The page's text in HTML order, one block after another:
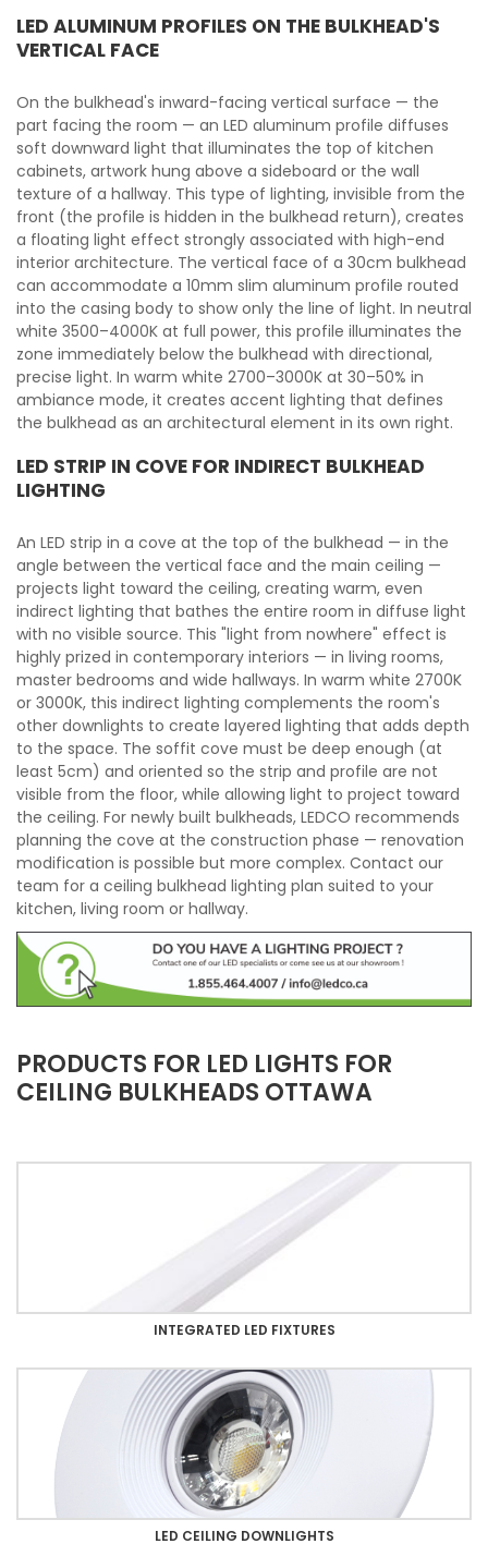
LED ALUMINUM PROFILES ON THE BULKHEAD'S
VERTICAL FACE
On the bulkhead's inward-facing vertical surface — the
part facing the room — an LED aluminum profile diffuses
soft downward light that illuminates the top of kitchen
cabinets, artwork hung above a sideboard or the wall
texture of a hallway. This type of lighting, invisible from the
front (the profile is hidden in the bulkhead return), creates
a floating light effect strongly associated with high-end
interior architecture. The vertical face of a 30cm bulkhead
can accommodate a 10mm slim aluminum profile routed
into the casing body to show only the line of light. In neutral
white 3500–4000K at full power, this profile illuminates the
zone immediately below the bulkhead with directional,
precise light. In warm white 2700–3000K at 30–50% in
ambiance mode, it creates accent lighting that defines
the bulkhead as an architectural element in its own right.
LED STRIP IN COVE FOR INDIRECT BULKHEAD
LIGHTING
An LED strip in a cove at the top of the bulkhead — in the
angle between the vertical face and the main ceiling —
projects light toward the ceiling, creating warm, even
indirect lighting that bathes the entire room in diffuse light
with no visible source. This "light from nowhere" effect is
highly prized in contemporary interiors — in living rooms,
master bedrooms and wide hallways. In warm white 2700K
or 3000K, this indirect lighting complements the room's
other downlights to create layered lighting that adds depth
to the space. The soffit cove must be deep enough (at
least 5cm) and oriented so the strip and profile are not
visible from the floor, while allowing light to project toward
the ceiling. For newly built bulkheads, LEDCO recommends
planning the cove at the construction phase — renovation
modification is possible but more complex. Contact our
team for a ceiling bulkhead lighting plan suited to your
kitchen, living room or hallway.
PRODUCTS FOR LED LIGHTS FOR
CEILING BULKHEADS OTTAWA
INTEGRATED LED FIXTURES
LED CEILING DOWNLIGHTS